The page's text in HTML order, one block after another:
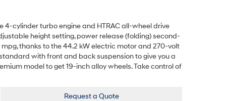
4-cylinder turbo engine and HTRAC all-wheel drive
height setting, power release (folding) second-
thanks to the 44.2 kW electric motor and 270-volt
with front and back suspension to give you a
model to get19-inch alloy wheels. Take control of
Request a Quote